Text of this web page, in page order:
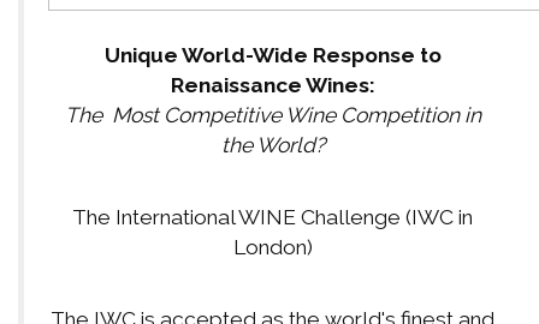
Unique World-Wide Response to
Renaissance Wines:
The Most Competitive Wine Competition in
the World?
The International WINE Challenge (IWC in
London)
The IWC is accepted as the world's finest and